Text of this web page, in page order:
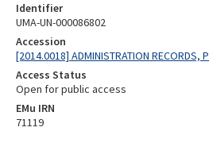
Identifier
UMA-UN-000086802
Accession
[2014.0018] ADMINISTRATION RECORDS,
Access Status
Open for public access
EMu IRN
71119